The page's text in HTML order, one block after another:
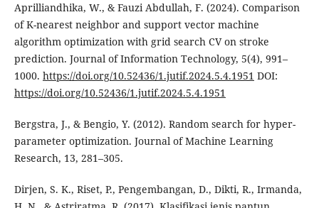
Aprilliandhika, W., & Fauzi Abdullah, F. (2024). Comparison
of K-nearest neighbor and support vector machine
algorithm optimization with grid search CV on stroke
prediction. Journal of Information Technology, 5(4), 991–
1000. https://doi.org/10.52436/1.jutif.2024.5.4.1951 DOI:
https://doi.org/10.52436/1.jutif.2024.5.4.1951
Bergstra, J., & Bengio, Y. (2012). Random search for hyper-
parameter optimization. Journal of Machine Learning
Research, 13, 281–305.
Dirjen, S. K., Riset, P., Pengembangan, D., Dikti, R., Irmanda,